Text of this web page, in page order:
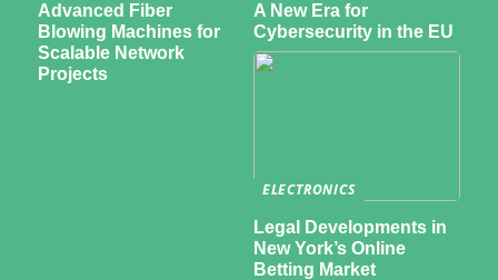
Advanced Fiber
Blowing Machines for
Scalable Network
Projects
A New Era for
Cybersecurity in the EU
ELECTRONICS
Legal Developments in
New York’s Online
Betting Market